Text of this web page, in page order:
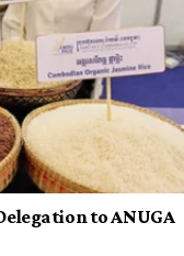
to ANUGA